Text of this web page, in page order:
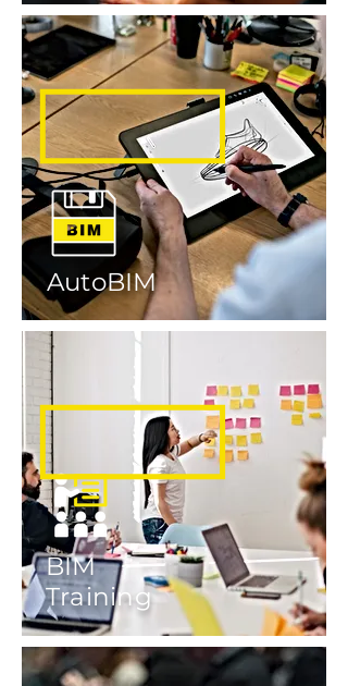
AutoBIM
BIM
Training